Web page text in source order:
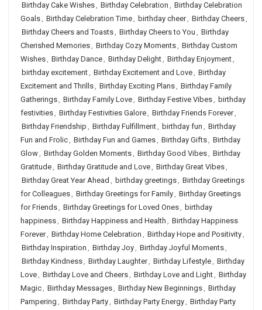
Birthday Cake Wishes, Birthday Celebration , Birthday Celebration
Goals, Birthday Celebration Time, birthday cheer, Birthday Cheers,
Birthday Cheers and Toasts, Birthday Cheers to You , Birthday
Cherished Memories, Birthday Cozy Moments, Birthday Custom
Wishes, Birthday Dance, Birthday Delight, Birthday Enjoyment,
birthday excitement, Birthday Excitement and Love, Birthday
Excitement and Thrills, Birthday Exciting Plans, Birthday Family
Gatherings, Birthday Family Love, Birthday Festive Vibes, birthday
festivities, Birthday Festivities Galore, Birthday Friends Forever,
Birthday Friendship , Birthday Fulfillment, birthday fun , Birthday
Fun and Frolic, Birthday Fun and Games, Birthday Gifts, Birthday
Glow, Birthday Golden Moments, Birthday Good Vibes, Birthday
Gratitude, Birthday Gratitude and Love, Birthday Great Vibes,
Birthday Great Year Ahead , birthday greetings, Birthday Greetings
for Colleagues, Birthday Greetings for Family, Birthday Greetings
for Friends, Birthday Greetings for Loved Ones, birthday
happiness, Birthday Happiness and Health , Birthday Happiness
Forever, Birthday Home Celebration , Birthday Hope and Positivity,
Birthday Inspiration , Birthday Joy, Birthday Joyful Moments,
Birthday Kindness, Birthday Laughter, Birthday Lifestyle, Birthday
Love, Birthday Love and Cheers, Birthday Love and Light, Birthday
Magic, Birthday Messages, Birthday New Beginnings, Birthday
Pampering , Birthday Party, Birthday Party Energy, Birthday Party